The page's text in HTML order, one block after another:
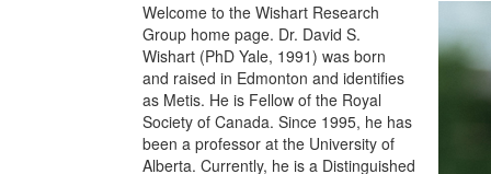
Welcome to the Wishart Research
Group home page. Dr. David S.
Wishart (PhD Yale, 1991) was born
and raised in Edmonton and identifies
as Metis. He is Fellow of the Royal
Society of Canada. Since 1995, he has
been a professor at the University of
Alberta. Currently, he is a Distinguished